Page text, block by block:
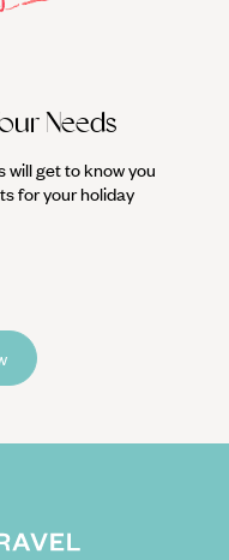
Needs
get to know you
for your holiday